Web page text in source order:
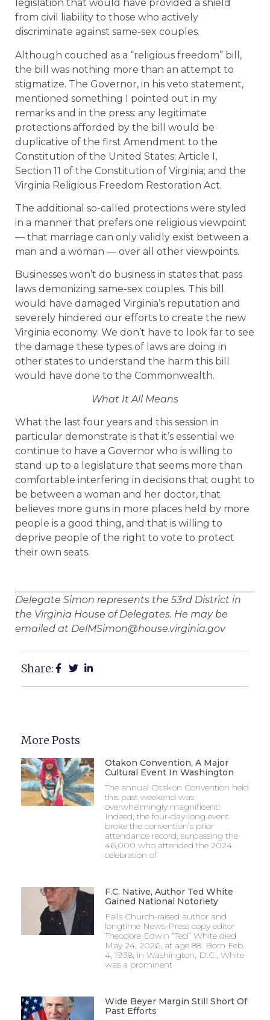
legislation that would have provided a shield
from civil liability to those who actively
discriminate against same-sex couples.
Although couched as a “religious freedom” bill,
the bill was nothing more than an attempt to
stigmatize. The Governor, in his veto statement,
mentioned something I pointed out in my
remarks and in the press: any legitimate
protections afforded by the bill would be
duplicative of the first Amendment to the
Constitution of the United States; Article I,
Section 11 of the Constitution of Virginia; and the
Virginia Religious Freedom Restoration Act.
The additional so-called protections were styled
in a manner that prefers one religious viewpoint
— that marriage can only validly exist between a
man and a woman — over all other viewpoints.
Businesses won’t do business in states that pass
laws demonizing same-sex couples. This bill
would have damaged Virginia’s reputation and
severely hindered our efforts to create the new
Virginia economy. We don’t have to look far to see
the damage these types of laws are doing in
other states to understand the harm this bill
would have done to the Commonwealth.
What It All Means
What the last four years and this session in
particular demonstrate is that it’s essential we
continue to have a Governor who is willing to
stand up to a legislature that seems more than
comfortable interfering in decisions that ought to
be between a woman and her doctor, that
believes more guns in more places held by more
people is a good thing, and that is willing to
deprive people of the right to vote to protect
their own seats.
Delegate Simon represents the 53rd District in
the Virginia House of Delegates. He may be
emailed at DelMSimon@house.virginia.gov
Share:
More Posts
Otakon Convention, A Major
Cultural Event In Washington
The annual Otakon Convention held
this past weekend was
overwhelmingly magnificent!
Indeed, the four-day-long event
broke the convention’s prior
attendance record, surpassing the
46,000 who attended the 2024
celebration of
F.C. Native, Author Ted White
Gained National Notoriety
Falls Church-raised author and
longtime News-Press copy editor
Theodore Edwin “Ted” White died
May 24, 2026, at age 88. Born Feb.
4, 1938, in Washington, D.C., White
was a prominent
Wide Beyer Margin Still Short Of
Past Efforts